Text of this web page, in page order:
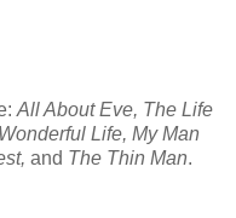
All About Eve, The Life
Life, My Man
and The Thin Man.